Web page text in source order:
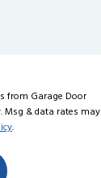
from Garage Door
Msg & data rates may
.